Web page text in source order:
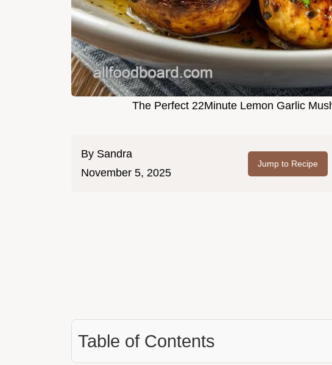
The Perfect 22Minute Lemon Garlic
By Sandra
November 5, 2025
Jump to Recipe
Table of Contents